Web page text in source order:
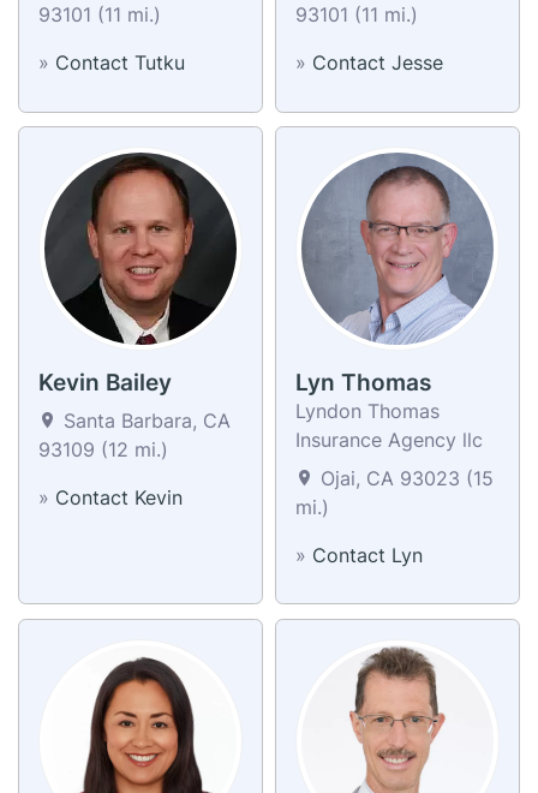
93101 (11 mi.)
» Contact Tutku
93101 (11 mi.)
» Contact Jesse
Kevin Bailey
Santa Barbara, CA
93109 (12 mi.)
» Contact Kevin
Lyn Thomas
Lyndon Thomas
Insurance Agency llc
Ojai, CA 93023 (15
mi.)
» Contact Lyn